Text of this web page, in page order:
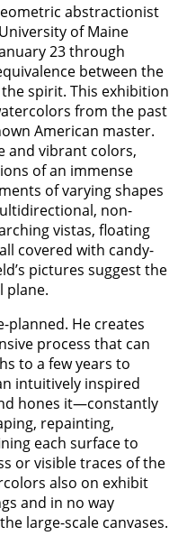
abstractionist
of Maine
23 through
between the
spirit. This exhibition
from the past
American master.
and vibrant colors,
of an immense
of varying shapes
non-
vistas, floating
covered with candy-
pictures suggest the
plane.
planned. He creates
process that can
to a few years to
intuitively inspired
hones it—constantly
repainting,
each surface to
or visible traces of the
also on exhibit
and in no way
large-scale canvases.